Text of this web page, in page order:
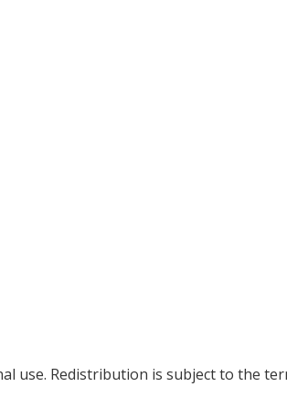
use. Redistribution is subject to the